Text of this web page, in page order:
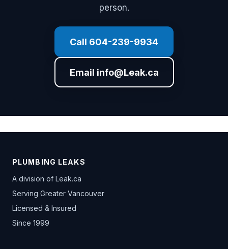
person.
Call 604-239-9934
Email info@Leak.ca
PLUMBING LEAKS
A division of Leak.ca
Serving Greater Vancouver
Licensed & Insured
Since 1999